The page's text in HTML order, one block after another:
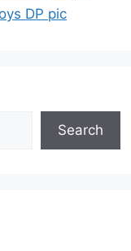
DP pic
Search